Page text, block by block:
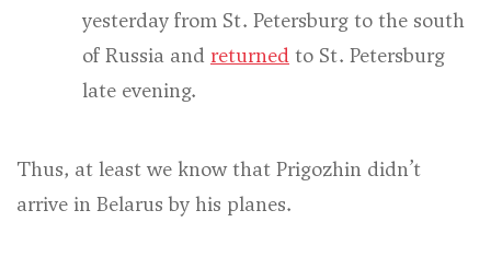
yesterday from St. Petersburg to the south
of Russia and returned to St. Petersburg
late evening.
Thus, at least we know that Prigozhin didn’t
arrive in Belarus by his planes.